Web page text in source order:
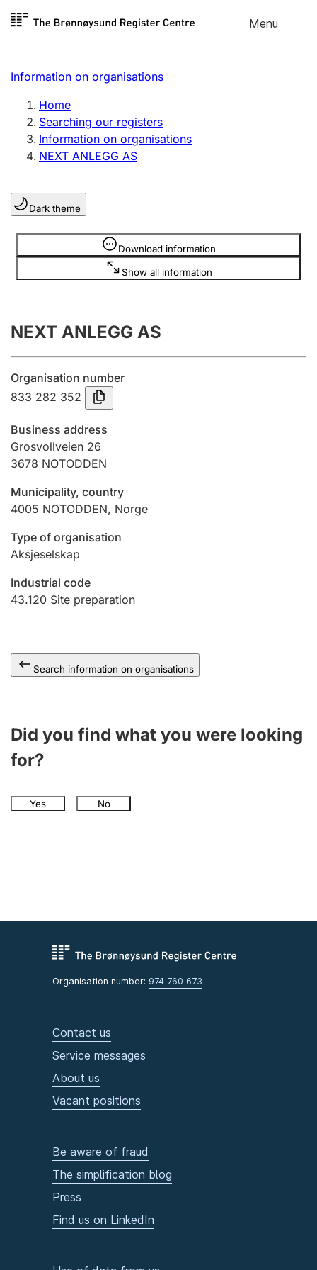
Skip to
Menu
Register search
Limited company
Sole proprietorship
Register, change, close
Clubs and associations
Register, change, close
Annual accounts
Submission and late filing penalty
Registration of mortgages
Hunter
Marriage settlement guide
Other topics
Information on organisations
Home
Searching our registers
Information on organisations
NEXT ANLEGG AS
Dark theme
Download information
Show all information
Information is hidden
NEXT ANLEGG AS
Organisation number
833 282 352
Business address
Grosvollveien 26
3678 NOTODDEN
Municipality, country
4005 NOTODDEN, Norge
Type of organisation
Aksjeselskap
Industrial code
43.120 Site preparation
Search information on organisations
Did you find what you were looking
for?
Yes No
Organisation number: 974 760 673
Contact us
Service messages
About us
Vacant positions
Be aware of fraud
The simplification blog
Press
Find us on LinkedIn